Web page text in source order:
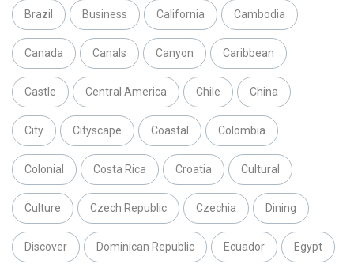
Brazil Business California Cambodia
Canada Canals Canyon Caribbean
Castle Central America Chile China
City Cityscape Coastal Colombia
Colonial Costa Rica Croatia Cultural
Culture Czech Republic Czechia Dining
Discover Dominican Republic Ecuador Egypt